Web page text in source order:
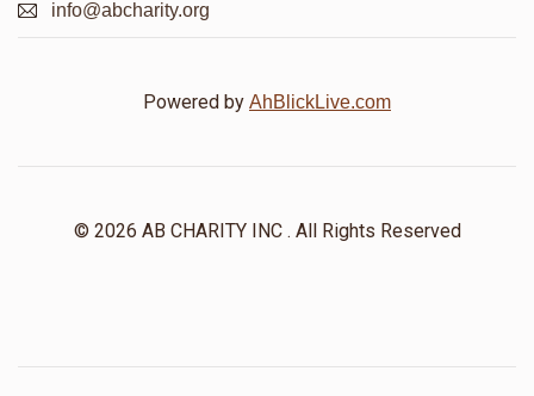
info@abcharity.org
Powered by AhBlickLive.com
© 2026 AB CHARITY INC . All Rights Reserved